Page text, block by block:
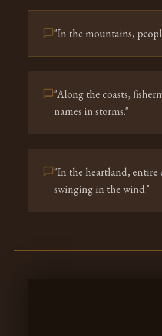
"In the mountains,
"Along the coasts,
names in storms."
"In the heartland, entire
swinging in the wind."